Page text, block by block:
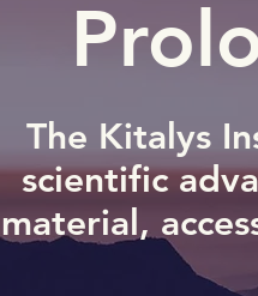
The Kitalys
scientific
material,